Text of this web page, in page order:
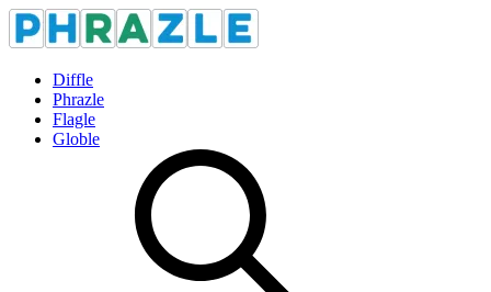
Diffle
Phrazle
Flagle
Globle